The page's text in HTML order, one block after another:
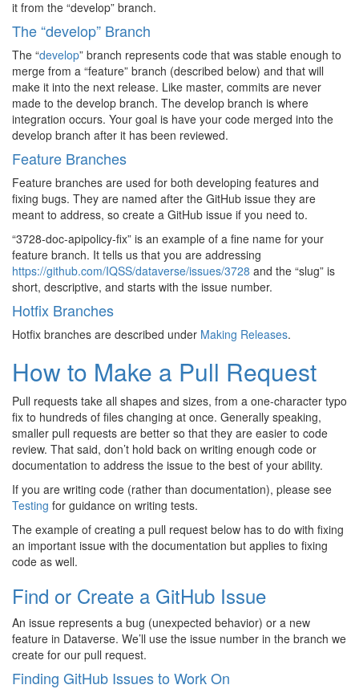
it from the “develop” branch.
The “develop” Branch
The “develop” branch represents code that was stable enough to
merge from a “feature” branch (described below) and that will
make it into the next release. Like master, commits are never
made to the develop branch. The develop branch is where
integration occurs. Your goal is have your code merged into the
develop branch after it has been reviewed.
Feature Branches
Feature branches are used for both developing features and
fixing bugs. They are named after the GitHub issue they are
meant to address, so create a GitHub issue if you need to.
“3728-doc-apipolicy-fix” is an example of a fine name for your
feature branch. It tells us that you are addressing
https://github.com/IQSS/dataverse/issues/3728 and the “slug” is
short, descriptive, and starts with the issue number.
Hotfix Branches
Hotfix branches are described under Making Releases.
How to Make a Pull Request
Pull requests take all shapes and sizes, from a one-character typo
fix to hundreds of files changing at once. Generally speaking,
smaller pull requests are better so that they are easier to code
review. That said, don’t hold back on writing enough code or
documentation to address the issue to the best of your ability.
If you are writing code (rather than documentation), please see
Testing for guidance on writing tests.
The example of creating a pull request below has to do with fixing
an important issue with the documentation but applies to fixing
code as well.
Find or Create a GitHub Issue
An issue represents a bug (unexpected behavior) or a new
feature in Dataverse. We’ll use the issue number in the branch we
create for our pull request.
Finding GitHub Issues to Work On